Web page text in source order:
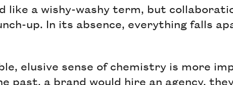
like a wishy-washy term, but
up. In its absence, everything falls
elusive sense of chemistry is more
past, a brand would hire an agency,